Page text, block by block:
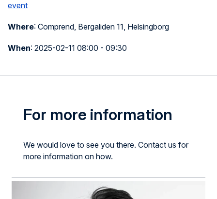
event
Where: Comprend, Bergaliden 11, Helsingborg
When: 2025-02-11 08:00 - 09:30
For more information
We would love to see you there. Contact us for
more information on how.